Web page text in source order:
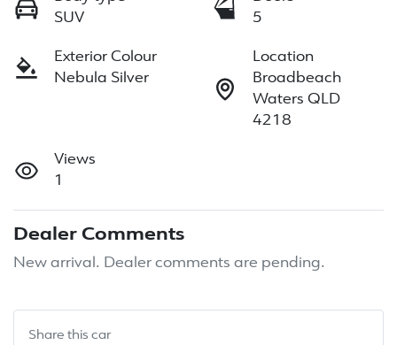
SUV
5
Exterior Colour
Nebula Silver
Location
Broadbeach
Waters QLD
4218
Views
1
Dealer Comments
New arrival. Dealer comments are pending.
Share this car